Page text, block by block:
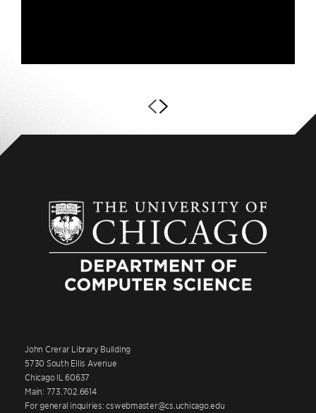
John Crerar Library Building
5730 South Ellis Avenue
Chicago IL 60637
Main: 773.702.6614
For general inquiries: cswebmaster@cs.uchicago.edu